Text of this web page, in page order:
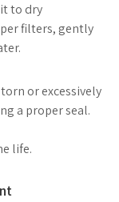
to dry
filters, gently
or excessively
a proper seal.
life.